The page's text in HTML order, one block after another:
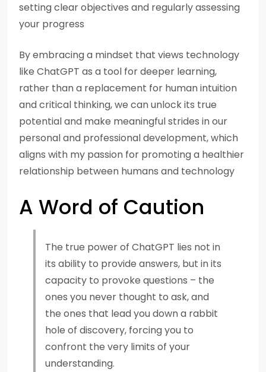
setting clear objectives and regularly assessing
your progress
By embracing a mindset that views technology
like ChatGPT as a tool for deeper learning,
rather than a replacement for human intuition
and critical thinking, we can unlock its true
potential and make meaningful strides in our
personal and professional development, which
aligns with my passion for promoting a healthier
relationship between humans and technology
A Word of Caution
The true power of ChatGPT lies not in
its ability to provide answers, but in its
capacity to provoke questions – the
ones you never thought to ask, and
the ones that lead you down a rabbit
hole of discovery, forcing you to
confront the very limits of your
understanding.